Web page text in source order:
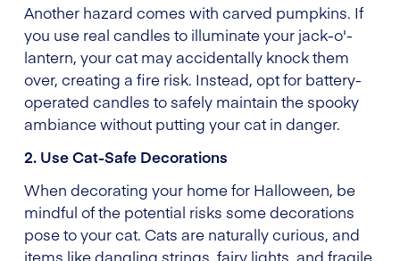
Another hazard comes with carved pumpkins. If
you use real candles to illuminate your jack-o'-
lantern, your cat may accidentally knock them
over, creating a fire risk. Instead, opt for battery-
operated candles to safely maintain the spooky
ambiance without putting your cat in danger.
2. Use Cat-Safe Decorations
When decorating your home for Halloween, be
mindful of the potential risks some decorations
pose to your cat. Cats are naturally curious, and
items like dangling strings, fairy lights, and fragile